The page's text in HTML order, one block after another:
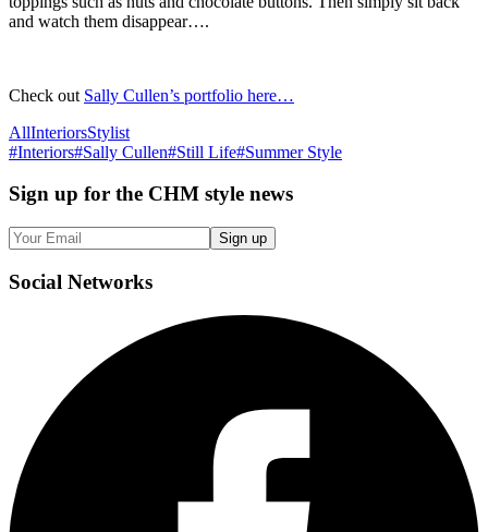
and watch them disappear….
Check out Sally Cullen’s portfolio here…
AllInteriorsStylist
#Interiors#Sally Cullen#Still Life#Summer Style
Sign up for the CHM style news
Sign up
Social Networks